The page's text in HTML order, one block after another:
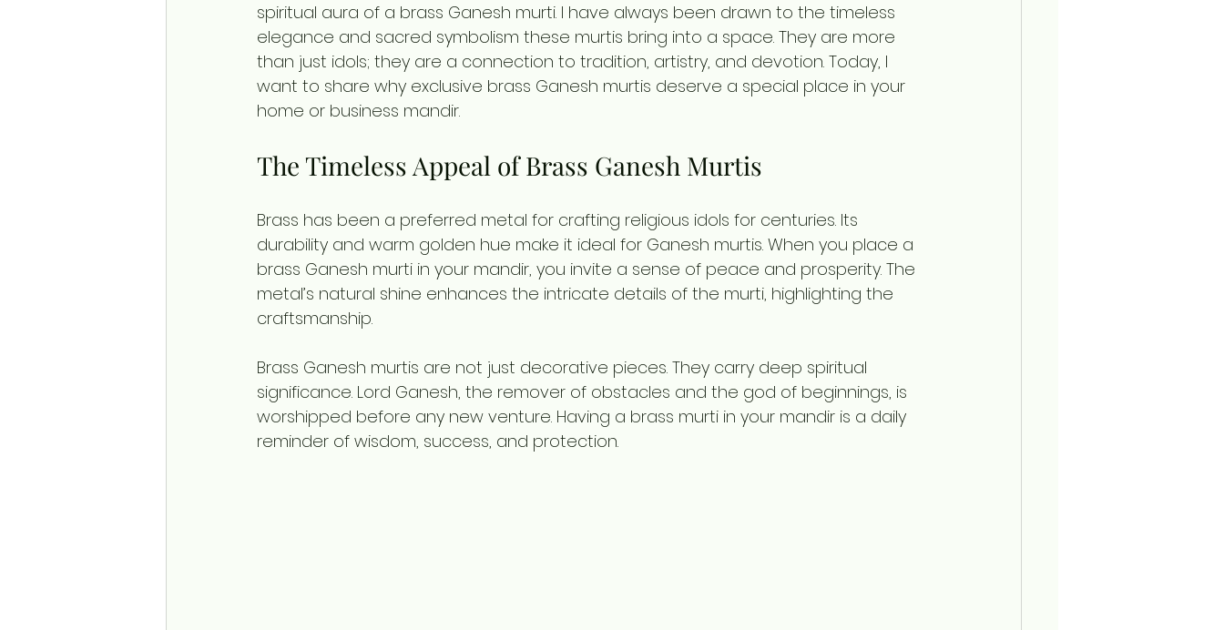
spiritual aura of a brass Ganesh murti. I have always been drawn to the timeless
elegance and sacred symbolism these murtis bring into a space. They are more
than just idols; they are a connection to tradition, artistry, and devotion. Today, I
want to share why exclusive brass Ganesh murtis deserve a special place in your
home or business mandir.
The Timeless Appeal of Brass Ganesh Murtis
Brass has been a preferred metal for crafting religious idols for centuries. Its
durability and warm golden hue make it ideal for Ganesh murtis. When you place a
brass Ganesh murti in your mandir, you invite a sense of peace and prosperity. The
metal’s natural shine enhances the intricate details of the murti, highlighting the
craftsmanship.
Brass Ganesh murtis are not just decorative pieces. They carry deep spiritual
significance. Lord Ganesh, the remover of obstacles and the god of beginnings, is
worshipped before any new venture. Having a brass murti in your mandir is a daily
reminder of wisdom, success, and protection.